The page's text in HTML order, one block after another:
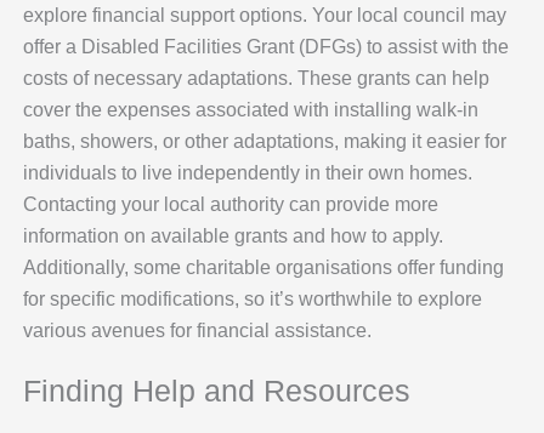
explore financial support options. Your local council may
offer a Disabled Facilities Grant (DFGs) to assist with the
costs of necessary adaptations. These grants can help
cover the expenses associated with installing walk-in
baths, showers, or other adaptations, making it easier for
individuals to live independently in their own homes.
Contacting your local authority can provide more
information on available grants and how to apply.
Additionally, some charitable organisations offer funding
for specific modifications, so it’s worthwhile to explore
various avenues for financial assistance.
Finding Help and Resources